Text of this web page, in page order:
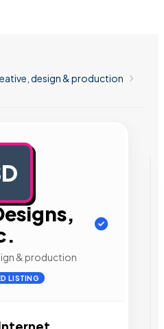
design & production
& production
LISTING